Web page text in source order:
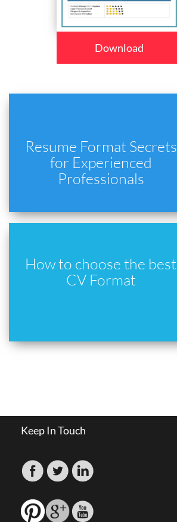
Download
Resume Format Secrets
for Experienced
Professionals
How to choose the best
CV Format
Keep In Touch